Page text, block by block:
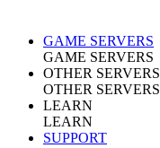
GAME SERVERS
GAME SERVERS
OTHER SERVERS
OTHER SERVERS
LEARN
LEARN
SUPPORT